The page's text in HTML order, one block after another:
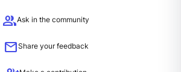
groupAsk in the community
mailShare your feedback